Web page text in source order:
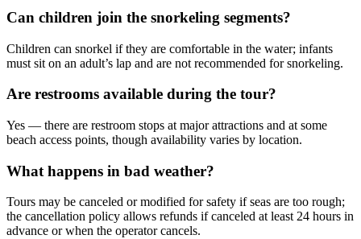
Can children join the snorkeling segments?
Children can snorkel if they are comfortable in the water; infants
must sit on an adult’s lap and are not recommended for snorkeling.
Are restrooms available during the tour?
Yes — there are restroom stops at major attractions and at some
beach access points, though availability varies by location.
What happens in bad weather?
Tours may be canceled or modified for safety if seas are too rough;
the cancellation policy allows refunds if canceled at least 24 hours in
advance or when the operator cancels.